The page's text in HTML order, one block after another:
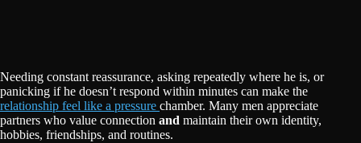
Needing constant reassurance, asking repeatedly where he is, or
panicking if he doesn’t respond within minutes can make the
relationship feel like a pressure chamber. Many men appreciate
partners who value connection and maintain their own identity,
hobbies, friendships, and routines.